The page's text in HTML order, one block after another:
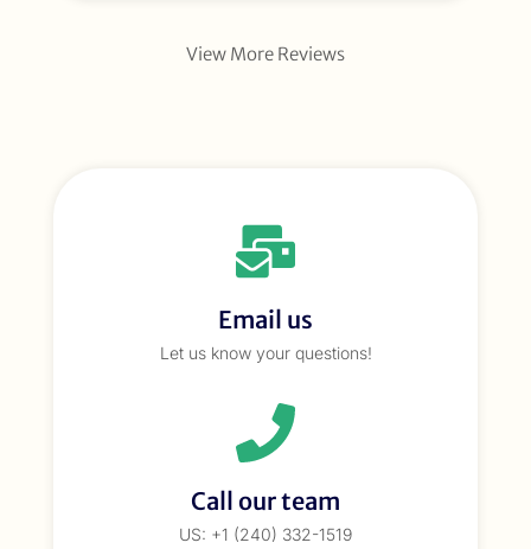
View More Reviews
Email us
Let us know your questions!
Call our team
US: +1 (240) 332-1519